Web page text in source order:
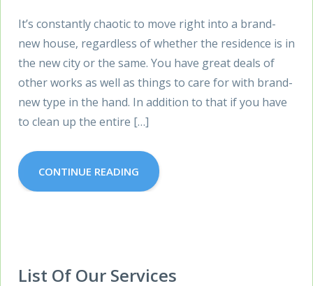
It’s constantly chaotic to move right into a brand-
new house, regardless of whether the residence is in
the new city or the same. You have great deals of
other works as well as things to care for with brand-
new type in the hand. In addition to that if you have
to clean up the entire […]
CONTINUE READING
List Of Our Services